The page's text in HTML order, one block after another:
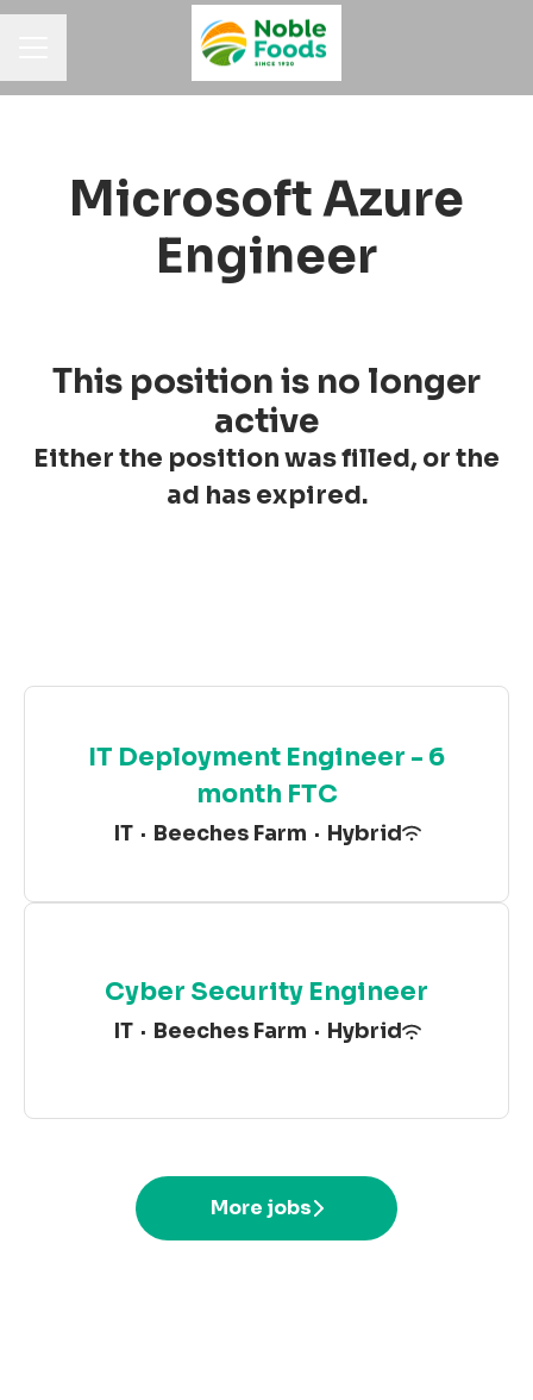
Microsoft Azure
Engineer
This position is no longer
active
Either the position was filled, or the
ad has expired.
IT Deployment Engineer - 6
month FTC
IT · Beeches Farm · Hybrid
Cyber Security Engineer
IT · Beeches Farm · Hybrid
More jobs